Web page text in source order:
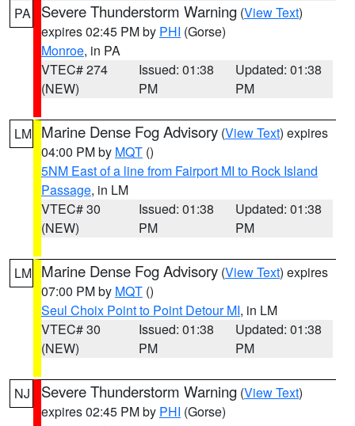
PA
Severe Thunderstorm Warning (View Text)
expires 02:45 PM by PHI (Gorse)
Monroe, in PA
VTEC# 274
(NEW)
Issued: 01:38
PM
Updated: 01:38
PM
LM Marine Dense Fog Advisory (View Text) expires
04:00 PM by MQT ()
5NM East of a line from Fairport MI to Rock Island
Passage, in LM
VTEC# 30
(NEW)
Issued: 01:38
PM
Updated: 01:38
PM
LM Marine Dense Fog Advisory (View Text) expires
07:00 PM by MQT ()
Seul Choix Point to Point Detour MI, in LM
VTEC# 30
(NEW)
Issued: 01:38
PM
Updated: 01:38
PM
NJ Severe Thunderstorm Warning (View Text)
expires 02:45 PM by PHI (Gorse)